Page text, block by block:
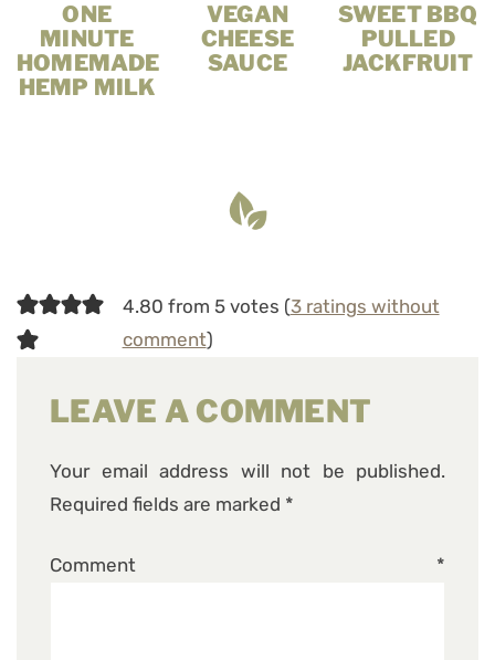
ONE
MINUTE
HOMEMADE
HEMP MILK
VEGAN
CHEESE
SAUCE
SWEET BBQ
PULLED
JACKFRUIT
4.80 from 5 votes (3 ratings without
comment)
LEAVE A COMMENT
Your email address will not be published.
Required fields are marked *
Comment *